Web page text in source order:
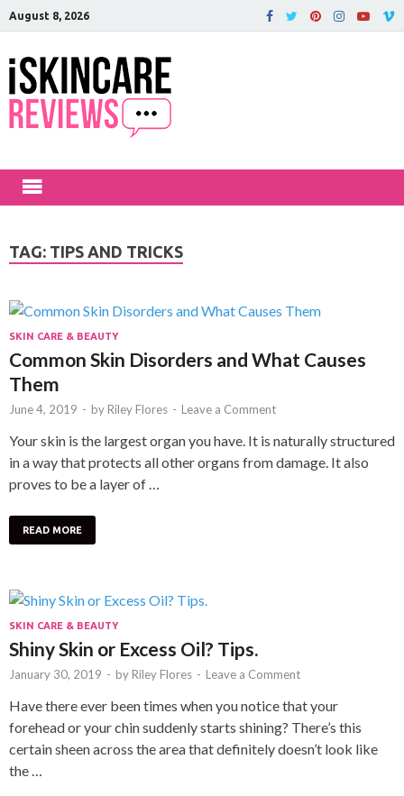
August 8, 2026
TAG: TIPS AND TRICKS
SKIN CARE & BEAUTY
Common Skin Disorders and What Causes
Them
June 4, 2019 - by Riley Flores - Leave a Comment
Your skin is the largest organ you have. It is naturally structured
in a way that protects all other organs from damage. It also
proves to be a layer of …
READ MORE
SKIN CARE & BEAUTY
Shiny Skin or Excess Oil? Tips.
January 30, 2019 - by Riley Flores - Leave a Comment
Have there ever been times when you notice that your
forehead or your chin suddenly starts shining? There’s this
certain sheen across the area that definitely doesn’t look like
the …